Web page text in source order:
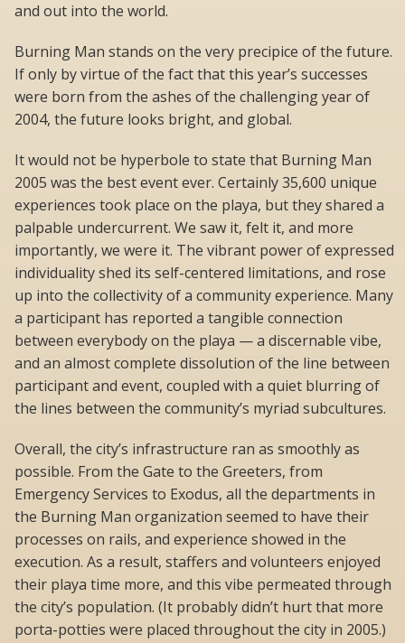
and out into the world.
Burning Man stands on the very precipice of the future.
If only by virtue of the fact that this year’s successes
were born from the ashes of the challenging year of
2004, the future looks bright, and global.
It would not be hyperbole to state that Burning Man
2005 was the best event ever. Certainly 35,600 unique
experiences took place on the playa, but they shared a
palpable undercurrent. We saw it, felt it, and more
importantly, we were it. The vibrant power of expressed
individuality shed its self-centered limitations, and rose
up into the collectivity of a community experience. Many
a participant has reported a tangible connection
between everybody on the playa — a discernable vibe,
and an almost complete dissolution of the line between
participant and event, coupled with a quiet blurring of
the lines between the community’s myriad subcultures.
Overall, the city’s infrastructure ran as smoothly as
possible. From the Gate to the Greeters, from
Emergency Services to Exodus, all the departments in
the Burning Man organization seemed to have their
processes on rails, and experience showed in the
execution. As a result, staffers and volunteers enjoyed
their playa time more, and this vibe permeated through
the city’s population. (It probably didn’t hurt that more
porta-potties were placed throughout the city in 2005.)